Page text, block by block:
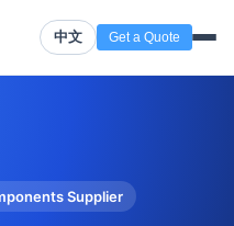
中文 Get a Quote
Supplier